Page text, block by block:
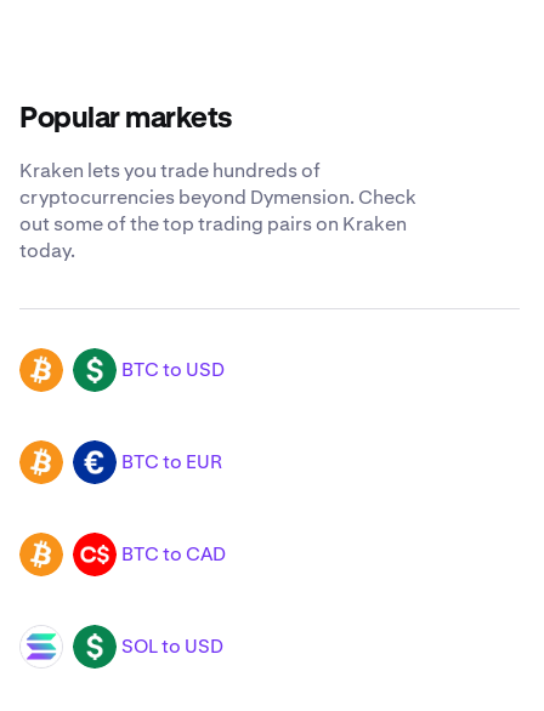
Popular markets
Kraken lets you trade hundreds of
cryptocurrencies beyond Dymension. Check
out some of the top trading pairs on Kraken
today.
BTC USD BTC to USD
BTC EUR BTC to EUR
BTC CAD BTC to CAD
SOL USD SOL to USD